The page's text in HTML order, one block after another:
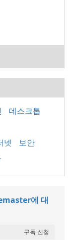
데스크톱
넷
보안
에 대